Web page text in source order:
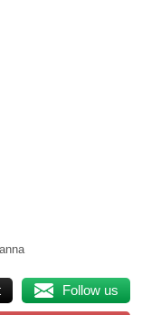
Follow us